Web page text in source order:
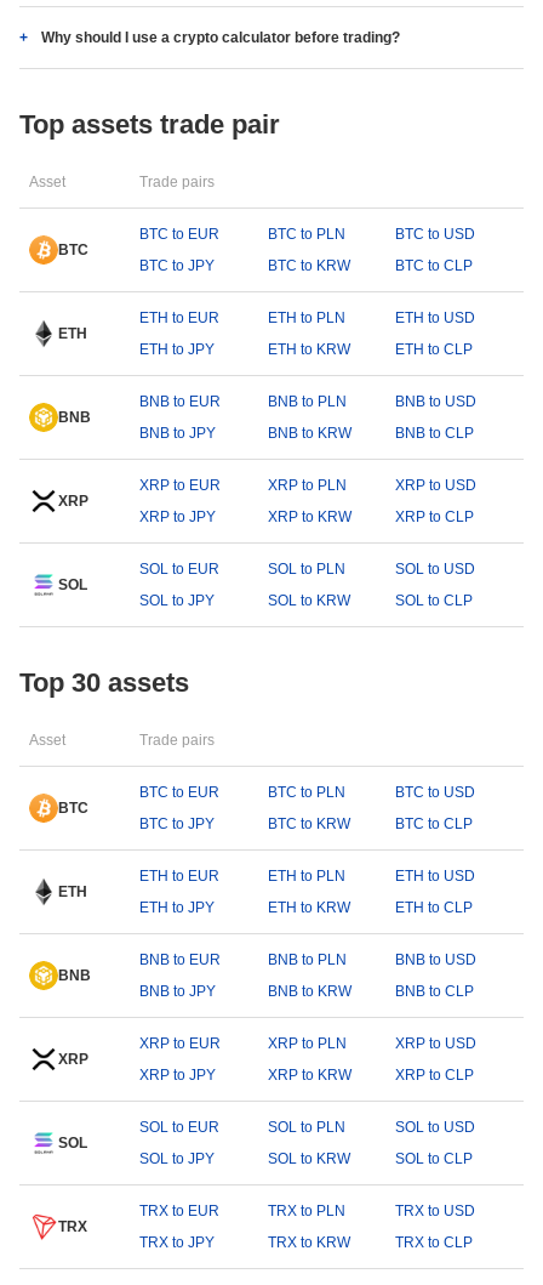
Why should I use a crypto calculator before trading?
Top assets trade pair
Asset Trade pairs
BTC
BTC to EUR BTC to PLN
BTC to USD
BTC to JPY
BTC to KRW BTC to CLP
ETH
ETH to EUR ETH to PLN
ETH to USD
ETH to JPY
ETH to KRW ETH to CLP
BNB
BNB to EUR BNB to PLN
BNB to USD
BNB to JPY
BNB to KRW BNB to CLP
XRP
XRP to EUR XRP to PLN
XRP to USD
XRP to JPY
XRP to KRW XRP to CLP
SOL
SOL to EUR SOL to PLN
SOL to USD
SOL to JPY
SOL to KRW SOL to CLP
Top 30 assets
Asset Trade pairs
BTC
BTC to EUR BTC to PLN
BTC to USD
BTC to JPY
BTC to KRW BTC to CLP
ETH
ETH to EUR ETH to PLN
ETH to USD
ETH to JPY
ETH to KRW ETH to CLP
BNB
BNB to EUR BNB to PLN
BNB to USD
BNB to JPY
BNB to KRW BNB to CLP
XRP
XRP to EUR XRP to PLN
XRP to USD
XRP to JPY
XRP to KRW XRP to CLP
SOL
SOL to EUR SOL to PLN
SOL to USD
SOL to JPY
SOL to KRW SOL to CLP
TRX
TRX to EUR TRX to PLN
TRX to USD
TRX to JPY
TRX to KRW TRX to CLP